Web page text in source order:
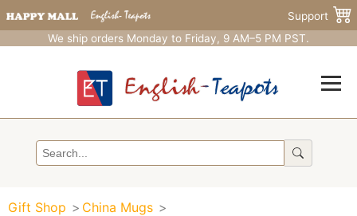
Support
We ship orders Monday to Friday, 9 AM–5 PM PST.
Gift Shop China Mugs